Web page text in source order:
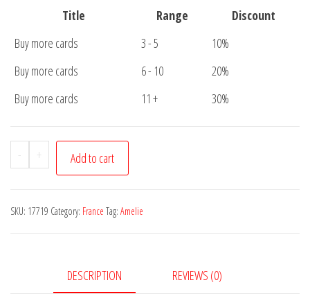
Title
Range
Discount
Buy more cards
3 - 5
10%
Buy more cards
6 - 10
20%
Buy more cards
11 + 30%
-
Postcard
Amelie
Bains
+ Add to cart
SKU: 17719 Category: France Tag: Amelie
DESCRIPTION REVIEWS (0)